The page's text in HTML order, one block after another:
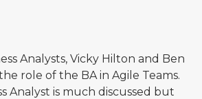
Analysts, Vicky Hilton and Ben
role of the BA in Agile Teams.
Analyst is much discussed but